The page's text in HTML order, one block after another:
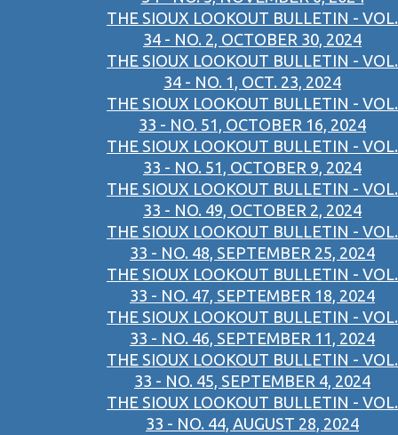
THE SIOUX LOOKOUT BULLETIN - VOL.
34 - NO. 2, OCTOBER 30, 2024
THE SIOUX LOOKOUT BULLETIN - VOL.
34 - NO. 1, OCT. 23, 2024
THE SIOUX LOOKOUT BULLETIN - VOL.
33 - NO. 51, OCTOBER 16, 2024
THE SIOUX LOOKOUT BULLETIN - VOL.
33 - NO. 51, OCTOBER 9, 2024
THE SIOUX LOOKOUT BULLETIN - VOL.
33 - NO. 49, OCTOBER 2, 2024
THE SIOUX LOOKOUT BULLETIN - VOL.
33 - NO. 48, SEPTEMBER 25, 2024
THE SIOUX LOOKOUT BULLETIN - VOL.
33 - NO. 47, SEPTEMBER 18, 2024
THE SIOUX LOOKOUT BULLETIN - VOL.
33 - NO. 46, SEPTEMBER 11, 2024
THE SIOUX LOOKOUT BULLETIN - VOL.
33 - NO. 45, SEPTEMBER 4, 2024
THE SIOUX LOOKOUT BULLETIN - VOL.
33 - NO. 44, AUGUST 28, 2024